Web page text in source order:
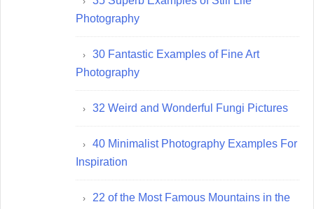
Photography
30 Fantastic Examples of Fine Art
Photography
32 Weird and Wonderful Fungi Pictures
40 Minimalist Photography Examples For
Inspiration
22 of the Most Famous Mountains in the